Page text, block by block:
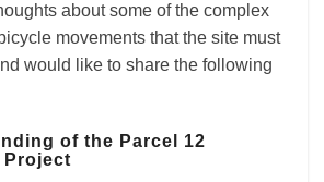
about some of the complex
movements that the site must
would like to share the following
of the Parcel 12
Project